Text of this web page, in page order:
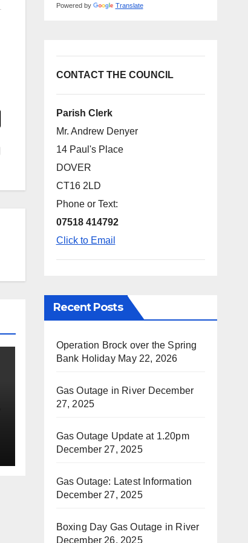
Powered by Translate
CONTACT THE COUNCIL
Parish Clerk
Mr. Andrew Denyer
14 Paul's Place
DOVER
CT16 2LD
Phone or Text:
07518 414792
Click to Email
Recent Posts
Operation Brock over the Spring
Bank Holiday May 22, 2026
Gas Outage in River December
27, 2025
Gas Outage Update at 1.20pm
December 27, 2025
Gas Outage: Latest Information
December 27, 2025
Boxing Day Gas Outage in River
December 26, 2025